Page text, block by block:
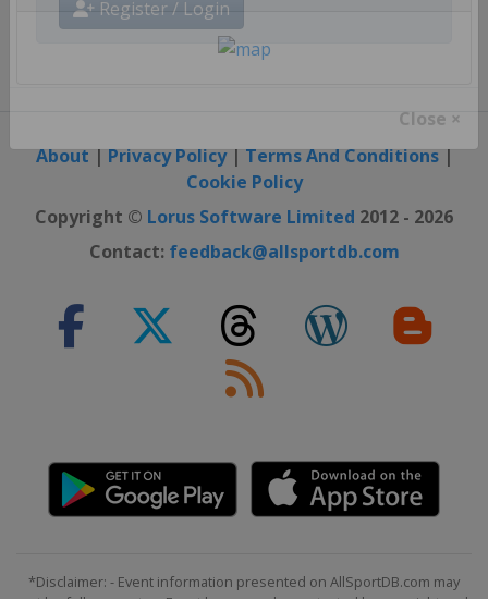
Register / Login
About|Privacy Policy|Terms And Conditions|
Cookie Policy
Copyright © Lorus Software Limited 2012 - 2026
Contact: feedback@allsportdb.com
*Disclaimer: - Event information presented on AllSportDB.com may